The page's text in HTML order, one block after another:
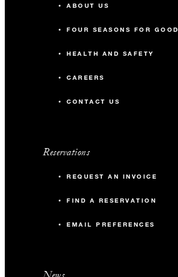
ABOUT US
FOUR SEASONS FOR GOOD
HEALTH AND SAFETY
CAREERS
CONTACT US
Reservations
REQUEST AN INVOICE
FIND A RESERVATION
EMAIL PREFERENCES